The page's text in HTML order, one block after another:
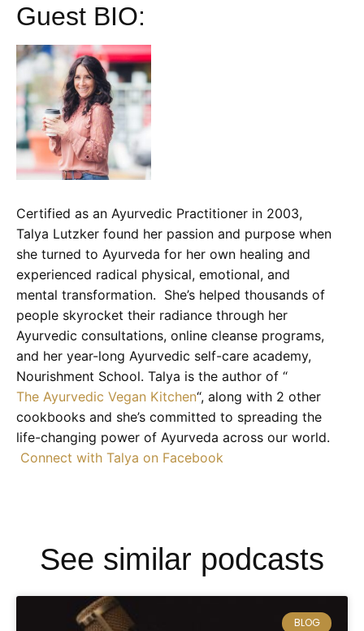
Guest BIO:
Certified as an Ayurvedic Practitioner in 2003,
Talya Lutzker found her passion and purpose when
she turned to Ayurveda for her own healing and
experienced radical physical, emotional, and
mental transformation. She’s helped thousands of
people skyrocket their radiance through her
Ayurvedic consultations, online cleanse programs,
and her year-long Ayurvedic self-care academy,
Nourishment School. Talya is the author of “
The Ayurvedic Vegan Kitchen“, along with 2 other
cookbooks and she’s committed to spreading the
life-changing power of Ayurveda across our world.
Connect with Talya on Facebook
See similar podcasts
BLOG